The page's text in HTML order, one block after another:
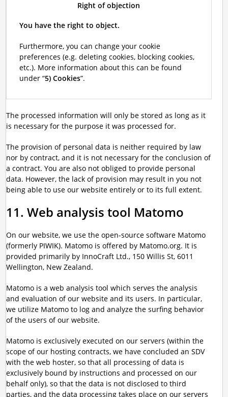
Right of objection
You have the right to object.
Furthermore, you can change your cookie
preferences (e.g. deleting cookies, blocking cookies,
etc.). More information about this can be found
under “5) Cookies”.
The processed information will only be stored as long as it
is necessary for the purpose it was processed for.
The provision of personal data is neither required by law
nor by contract, and it is not necessary for the conclusion of
a contract. You are also not obliged to provide personal
data. However, the lack of provision may result in you not
being able to use our website entirely or to its full extent.
11. Web analysis tool Matomo
On our website, we use the open-source software Matomo
(formerly PIWIK). Matomo is offered by Matomo.org. It is
provided primarily by InnoCraft Ltd., 150 Willis St, 6011
Wellington, New Zealand.
Matomo is a web analysis tool which serves the analysis
and evaluation of our website and its users. In particular,
we utilize Matomo to log and analyze the surfing behavior
of the users of our website.
Matomo is exclusively executed on our servers (within the
scope of our hosting contracts, we have concluded an SDV
with the web hoster, so that all processing of data is
exclusively bound by instructions and processed on our
behalf only), so that the data is not disclosed to third
parties, and the data processing takes place on our servers